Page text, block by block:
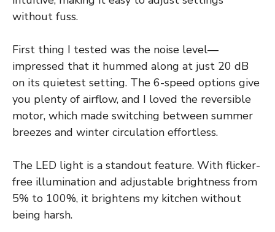
without fuss.
First thing I tested was the noise level—
impressed that it hummed along at just 20 dB
on its quietest setting. The 6-speed options give
you plenty of airflow, and I loved the reversible
motor, which made switching between summer
breezes and winter circulation effortless.
The LED light is a standout feature. With flicker-
free illumination and adjustable brightness from
5% to 100%, it brightens my kitchen without
being harsh.